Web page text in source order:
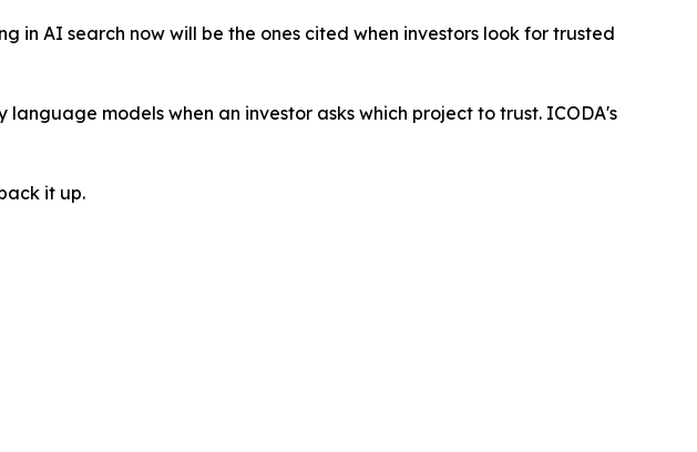
in AI search now will be the ones cited when investors look for trusted
models when an investor asks which project to trust. ICODA's
it up.